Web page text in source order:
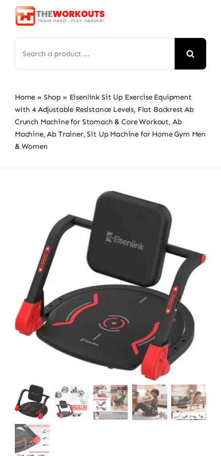
Skip
for:
Home » Shop » Eisenlink Sit Up Exercise Equipment
with 4 Adjustable Resistance Levels, Flat Backrest Ab
Crunch Machine for Stomach & Core Workout, Ab
Machine, Ab Trainer, Sit Up Machine for Home Gym Men
& Women